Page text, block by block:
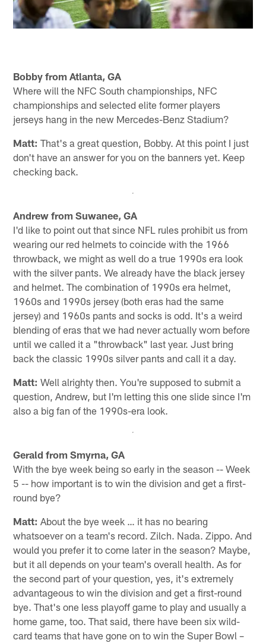
Bobby from Atlanta, GA
Where will the NFC South championships, NFC
championships and selected elite former players
jerseys hang in the new Mercedes-Benz Stadium?
Matt: That's a great question, Bobby. At this point I just
don't have an answer for you on the banners yet. Keep
checking back.
Andrew from Suwanee, GA
I'd like to point out that since NFL rules prohibit us from
wearing our red helmets to coincide with the 1966
throwback, we might as well do a true 1990s era look
with the silver pants. We already have the black jersey
and helmet. The combination of 1990s era helmet,
1960s and 1990s jersey (both eras had the same
jersey) and 1960s pants and socks is odd. It's a weird
blending of eras that we had never actually worn before
until we called it a "throwback" last year. Just bring
back the classic 1990s silver pants and call it a day.
Matt: Well alrighty then. You're supposed to submit a
question, Andrew, but I'm letting this one slide since I'm
also a big fan of the 1990s-era look.
Gerald from Smyrna, GA
With the bye week being so early in the season -- Week
5 -- how important is to win the division and get a first-
round bye?
Matt: About the bye week … it has no bearing
whatsoever on a team's record. Zilch. Nada. Zippo. And
would you prefer it to come later in the season? Maybe,
but it all depends on your team's overall health. As for
the second part of your question, yes, it's extremely
advantageous to win the division and get a first-round
bye. That's one less playoff game to play and usually a
home game, too. That said, there have been six wild-
card teams that have gone on to win the Super Bowl –